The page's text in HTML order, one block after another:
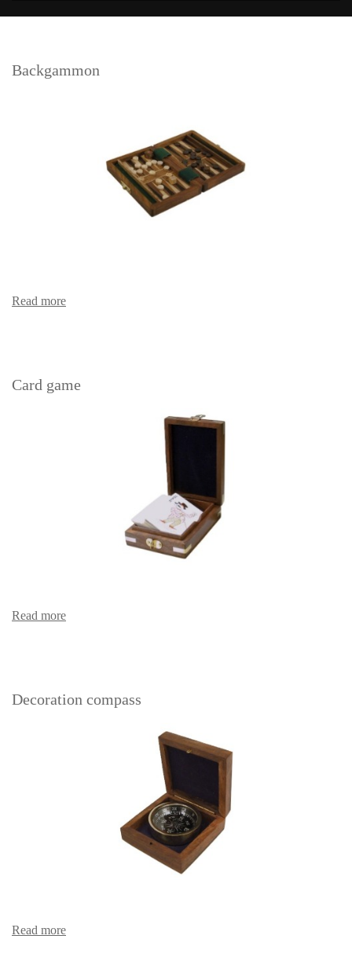
Backgammon
Read more
Card game
Read more
Decoration compass
Read more